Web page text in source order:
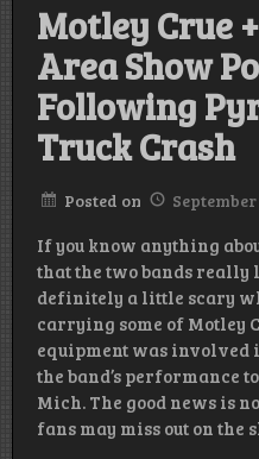
Motley Crue
Area Show
Following
Truck Crash
Posted on September
If you know anything
that the two bands really
definitely a little scary
carrying some of Motley
equipment was involved
the band’s performance
Mich. The good news is
fans may miss out on the